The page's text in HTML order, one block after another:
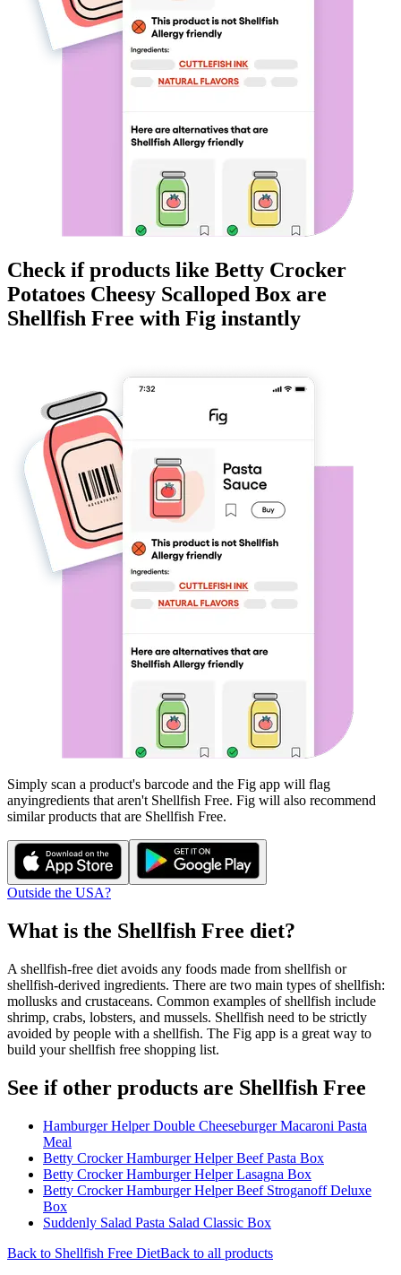
Check if products like Betty Crocker
Potatoes Cheesy Scalloped Box are
Shellfish Free with Fig instantly
Simply scan a product's barcode and the Fig app will flag
anyingredients that aren't Shellfish Free. Fig will also recommend
similar products that are Shellfish Free.
Outside the USA?
What is the Shellfish Free diet?
A shellfish-free diet avoids any foods made from shellfish or
shellfish-derived ingredients. There are two main types of shellfish:
mollusks and crustaceans. Common examples of shellfish include
shrimp, crabs, lobsters, and mussels. Shellfish need to be strictly
avoided by people with a shellfish. The Fig app is a great way to
build your shellfish free shopping list.
See if other products are Shellfish Free
Hamburger Helper Double Cheeseburger Macaroni Pasta
Meal
Betty Crocker Hamburger Helper Beef Pasta Box
Betty Crocker Hamburger Helper Lasagna Box
Betty Crocker Hamburger Helper Beef Stroganoff Deluxe
Box
Suddenly Salad Pasta Salad Classic Box
Back to Shellfish Free DietBack to all products